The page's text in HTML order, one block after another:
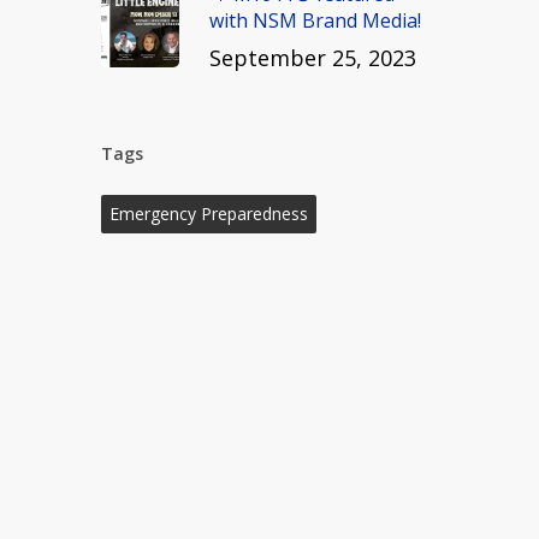
with NSM Brand Media!
September 25, 2023
Tags
Emergency Preparedness